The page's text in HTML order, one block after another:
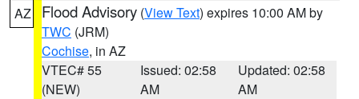
AZ Flood Advisory (View Text) expires 10:00 AM by
TWC (JRM)
Cochise, in AZ
VTEC# 55
(NEW)
Issued: 02:58
AM
Updated: 02:58
AM